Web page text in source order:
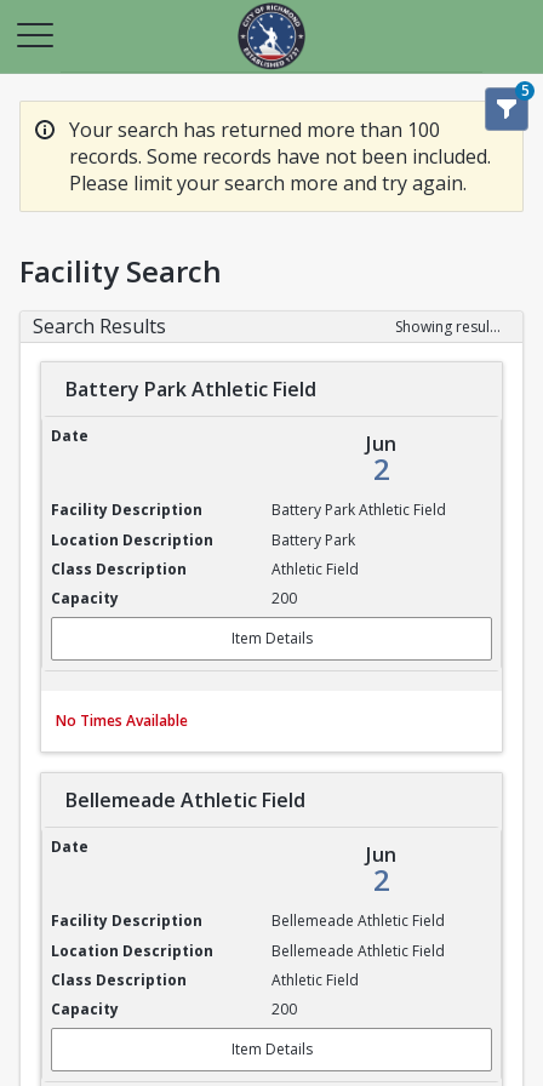
Your search has returned more than 100
records. Some records have not been included.
Please limit your search more and try again.
5
Facility Search
Search Results Showing results 1-20 of 100
Battery Park Athletic Field
Battery Park Athletic Field
Jun
2
Battery Park Athletic Field
Battery Park
Athletic Field
200
Item Details
No Times Available
Bellemeade Athletic Field
Bellemeade Athletic Field
Jun
2
Bellemeade Athletic Field
Bellemeade Athletic Field
Athletic Field
200
Item Details